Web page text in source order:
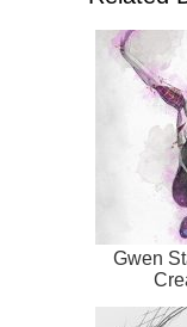
Gwen